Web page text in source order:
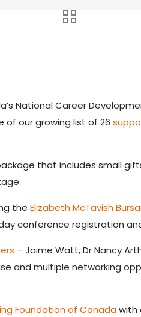
National Career
of our growing list of 26
that includes small
theElizabeth McTavish
conference registration
– Jaime Watt, Dr Nancy
and multiple networking
Foundation of Canadawith